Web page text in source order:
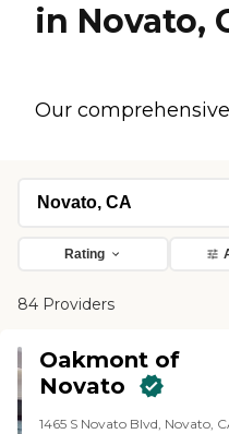
in Novato,
Our
Rating
84 Providers
Oakmont of
Novato
1465 S Novato Blvd, Novato,